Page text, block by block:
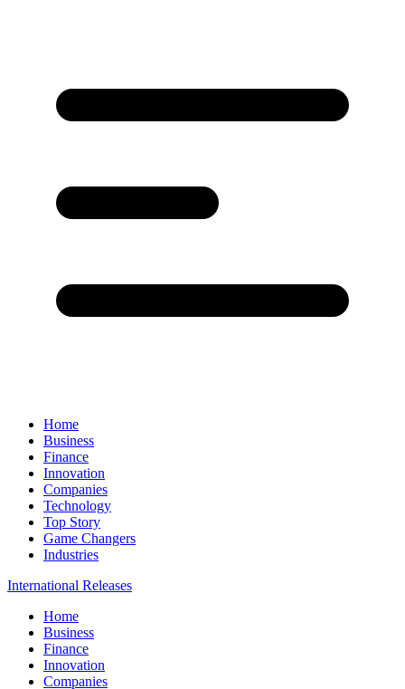
Home
Business
Finance
Innovation
Companies
Technology
Top Story
Game Changers
Industries
International Releases
Home
Business
Finance
Innovation
Companies